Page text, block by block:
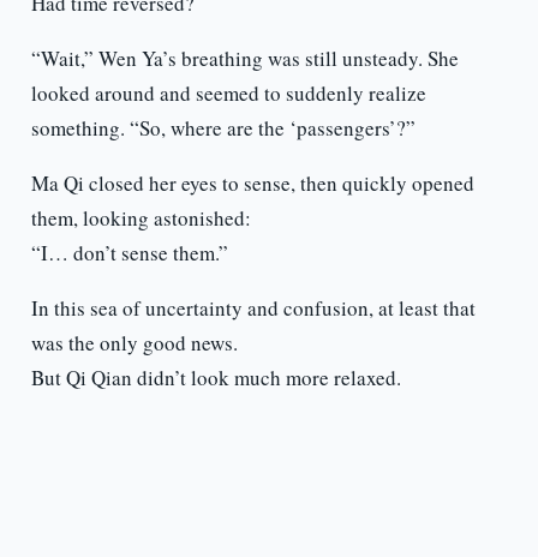
“Wait,” Wen Ya’s breathing was still unsteady. She
looked around and seemed to suddenly realize
something. “So, where are the ‘passengers’?”
Ma Qi closed her eyes to sense, then quickly opened
them, looking astonished:
“I… don’t sense them.”
In this sea of uncertainty and confusion, at least that
was the only good news.
But Qi Qian didn’t look much more relaxed.